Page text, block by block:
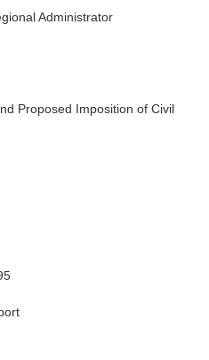
Administrator
Proposed Imposition of Civil